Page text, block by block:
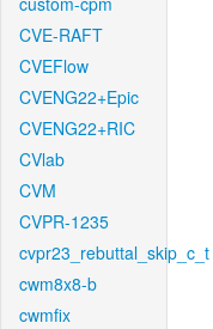
CVE-RAFT
CVEFlow
CVENG22+Epic
CVENG22+RIC
CVlab
CVM
CVPR-1235
cvpr23_rebuttal_skip_c_t
cwm8x8-b
cwmfix